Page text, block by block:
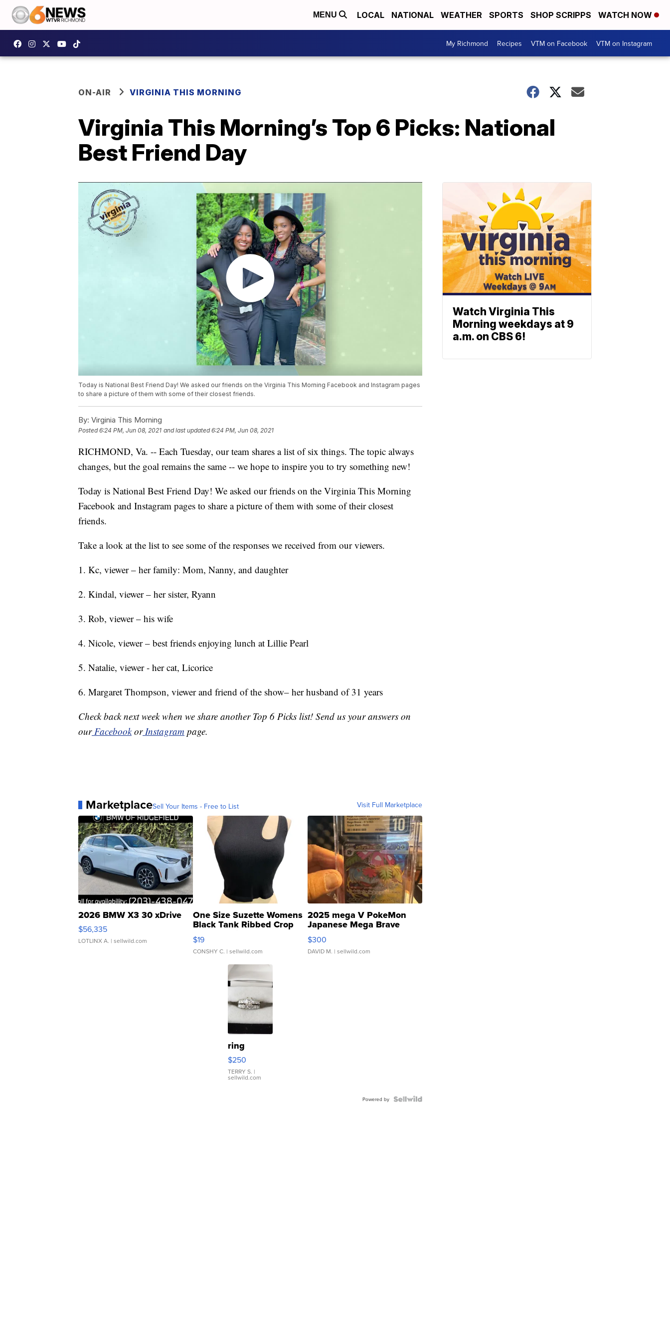
MENU LOCAL NATIONAL WEATHER SPORTS SHOP SCRIPPS WATCH NOW
My Richmond Recipes VTM on Facebook VTM on Instagram
ON-AIR VIRGINIA THIS MORNING
Virginia This Morning’s Top 6 Picks: National
Best Friend Day
Today is National Best Friend Day! We asked our friends on the Virginia This Morning Facebook and Instagram pages
to share a picture of them with some of their closest friends.
By: Virginia This Morning
Posted6:24 PM, Jun 08, 2021 and last updated 6:24 PM, Jun 08, 2021
RICHMOND, Va. -- Each Tuesday, our team shares a list of six things. The topic always
changes, but the goal remains the same -- we hope to inspire you to try something new!
Today is National Best Friend Day! We asked our friends on the Virginia This Morning
Facebook and Instagram pages to share a picture of them with some of their closest
friends.
Take a look at the list to see some of the responses we received from our viewers.
1. Kc, viewer – her family: Mom, Nanny, and daughter
2. Kindal, viewer – her sister, Ryann
3. Rob, viewer – his wife
4. Nicole, viewer – best friends enjoying lunch at Lillie Pearl
5. Natalie, viewer - her cat, Licorice
6. Margaret Thompson, viewer and friend of the show– her husband of 31 years
Check back next week when we share another Top 6 Picks list! Send us your answers on
ourFacebookorInstagram page.
MarketplaceSell Your Items - Free to List Visit Full Marketplace
2026 BMW X3 30 xDrive
$56,335
LOTLINX A. | sellwild.com
One Size Suzette Womens
Black Tank Ribbed Crop
Asymmetrical ...
$19
CONSHY C. | sellwild.com
2025 mega V PokeMon
Japanese Mega Brave
076/063 Super Rare H...
$300
DAVID M. | sellwild.com
ring
$250
TERRY S. |
sellwild.com
Powered by
Watch Virginia This
Morning weekdays at 9
a.m. on CBS 6!